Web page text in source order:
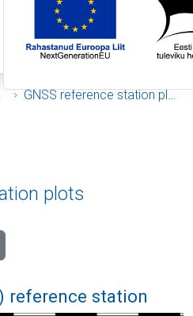
GNSS reference station plots
plots
reference station